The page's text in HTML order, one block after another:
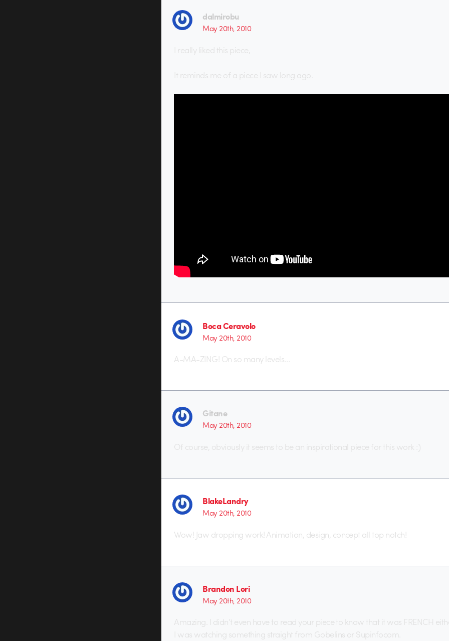
dalmirobu
May 20th, 2010
I really liked this piece,
It reminds me of a piece I saw long ago.
Boca Ceravolo
May 20th, 2010
A-MA-ZING! On so many levels…
Gitane
May 20th, 2010
Of course, obviously it seems to be an inspirational piece for this work :)
BlakeLandry
May 20th, 2010
Wow! Jaw dropping work! Animation, design, concept all top notch!
Brandon Lori
May 20th, 2010
Amazing. I didn’t even have to read your piece to know that it was FRENCH
I was watching something straight from Gobelins or Supinfocom.